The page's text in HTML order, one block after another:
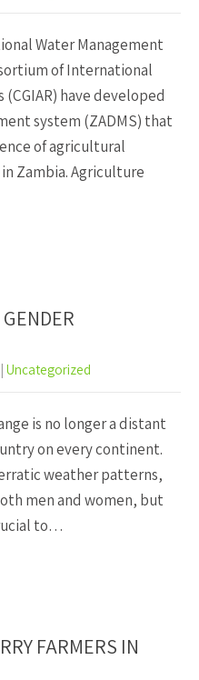
Water Management
of International
have developed
system (ZADMS) that
of agricultural
Zambia. Agriculture
| Uncategorized
is no longer a distant
on every continent.
weather patterns,
men and women, but
to…
FARMERS IN